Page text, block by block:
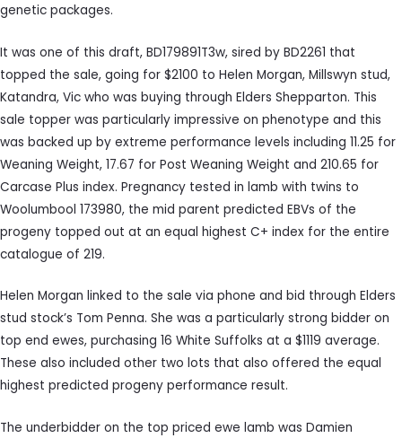
genetic packages.
It was one of this draft, BD179891T3w, sired by BD2261 that
topped the sale, going for $2100 to Helen Morgan, Millswyn stud,
Katandra, Vic who was buying through Elders Shepparton. This
sale topper was particularly impressive on phenotype and this
was backed up by extreme performance levels including 11.25 for
Weaning Weight, 17.67 for Post Weaning Weight and 210.65 for
Carcase Plus index. Pregnancy tested in lamb with twins to
Woolumbool 173980, the mid parent predicted EBVs of the
progeny topped out at an equal highest C+ index for the entire
catalogue of 219.
Helen Morgan linked to the sale via phone and bid through Elders
stud stock’s Tom Penna. She was a particularly strong bidder on
top end ewes, purchasing 16 White Suffolks at a $1119 average.
These also included other two lots that also offered the equal
highest predicted progeny performance result.
The underbidder on the top priced ewe lamb was Damien